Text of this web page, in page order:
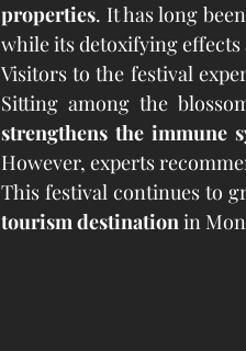
properties. It has long
while its detoxifying effects
Visitors to the festival
Sitting among the
strengthens the immune
However, experts
This festival continues to
tourism destination in